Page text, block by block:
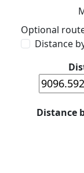
Optional
Distance
Distance